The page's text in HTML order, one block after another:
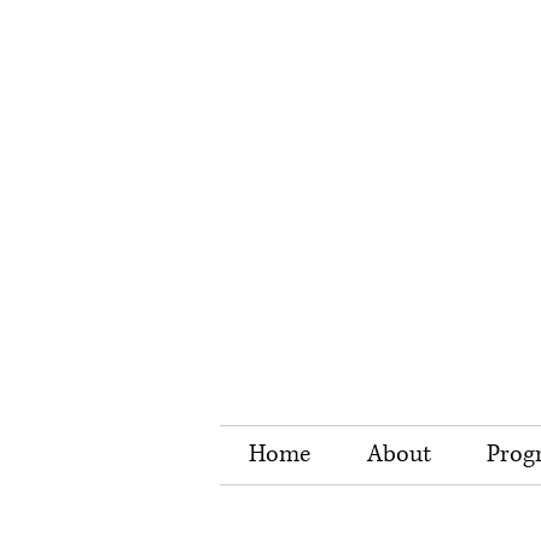
Home About